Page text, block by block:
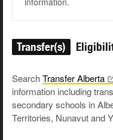
Transfer(s)
SearchTransferAlberta
information including
secondary schools in
Territories, Nunavut and